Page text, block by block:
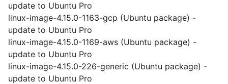
update to Ubuntu Pro
linux-image-4.15.0-1163-gcp (Ubuntu package) -
update to Ubuntu Pro
linux-image-4.15.0-1169-aws (Ubuntu package) -
update to Ubuntu Pro
linux-image-4.15.0-226-generic (Ubuntu package) -
update to Ubuntu Pro